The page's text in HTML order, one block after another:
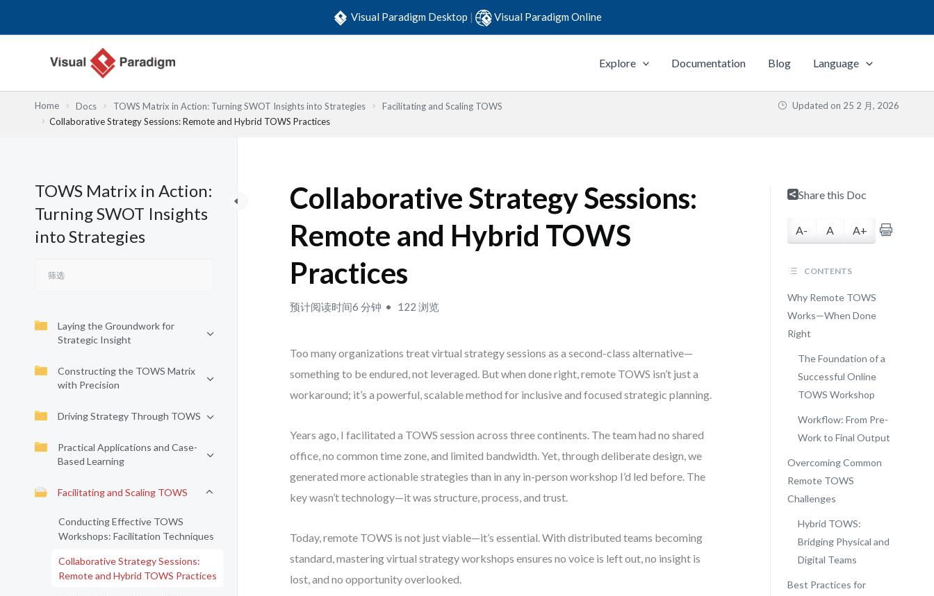
Visual Paradigm Desktop | Visual Paradigm Online
Explore Documentation Blog Language
Home Docs TOWS Matrix in Action: Turning SWOT Insights into Strategies
Facilitating and Scaling TOWS
Collaborative Strategy Sessions: Remote and Hybrid TOWS Practices
Updated on 25 2 月, 2026
TOWS Matrix in Action:
Turning SWOT Insights
into Strategies
Laying the Groundwork for
Strategic Insight
Constructing the TOWS Matrix
with Precision
Driving Strategy Through TOWS
Practical Applications and Case-
Based Learning
Facilitating and Scaling TOWS
Conducting Effective TOWS
Workshops: Facilitation Techniques
Collaborative Strategy Sessions:
Remote and Hybrid TOWS Practices
Collaborative Strategy Sessions:
Remote and Hybrid TOWS
Practices
预计阅读时间6 分钟 122 浏览
Too many organizations treat virtual strategy sessions as a second-class alternative—
something to be endured, not leveraged. But when done right, remote TOWS isn’t just a
workaround; it’s a powerful, scalable method for inclusive and focused strategic planning.
Years ago, I facilitated a TOWS session across three continents. The team had no shared
office, no common time zone, and limited bandwidth. Yet, through deliberate design, we
generated more actionable strategies than in any in-person workshop I’d led before. The
key wasn’t technology—it was structure, process, and trust.
Today, remote TOWS is not just viable—it’s essential. With distributed teams becoming
standard, mastering virtual strategy workshops ensures no voice is left out, no insight is
lost, and no opportunity overlooked.
Share this Doc
A- A A+
CONTENTS
Why Remote TOWS
Works—When Done
Right
The Foundation of a
Successful Online
TOWS Workshop
Workflow: From Pre-
Work to Final Output
Overcoming Common
Remote TOWS
Challenges
Hybrid TOWS:
Bridging Physical and
Digital Teams
Best Practices for